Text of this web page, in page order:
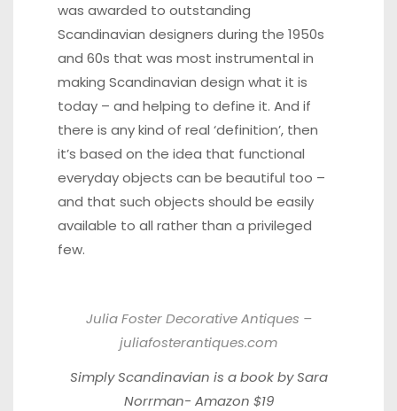
was awarded to outstanding
Scandinavian designers during the 1950s
and 60s that was most instrumental in
making Scandinavian design what it is
today – and helping to define it. And if
there is any kind of real ‘definition’, then
it’s based on the idea that functional
everyday objects can be beautiful too –
and that such objects should be easily
available to all rather than a privileged
few.
Julia Foster Decorative Antiques –
juliafosterantiques.com
Simply Scandinavian is a book by Sara
Norrman- Amazon $19